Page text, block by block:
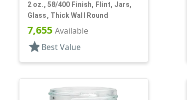
2 oz., 58/400 Finish, Flint, Jars,
Glass, Thick Wall Round
7,655 Available
star Best Value